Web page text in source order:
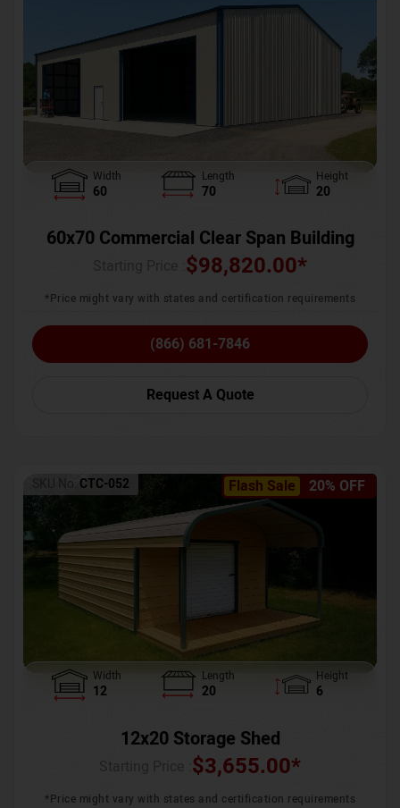
Width
60
Length
70
Height
20
60x70 Commercial Clear Span Building
$98,820.00*
*Price might vary with states and certification requirements
(866) 681-7846
Request A Quote
Flash Sale 20% OFF
SKU No: CTC-052
Width
12
Length
20
Height
6
12x20 Storage Shed
$3,655.00*
*Price might vary with states and certification requirements